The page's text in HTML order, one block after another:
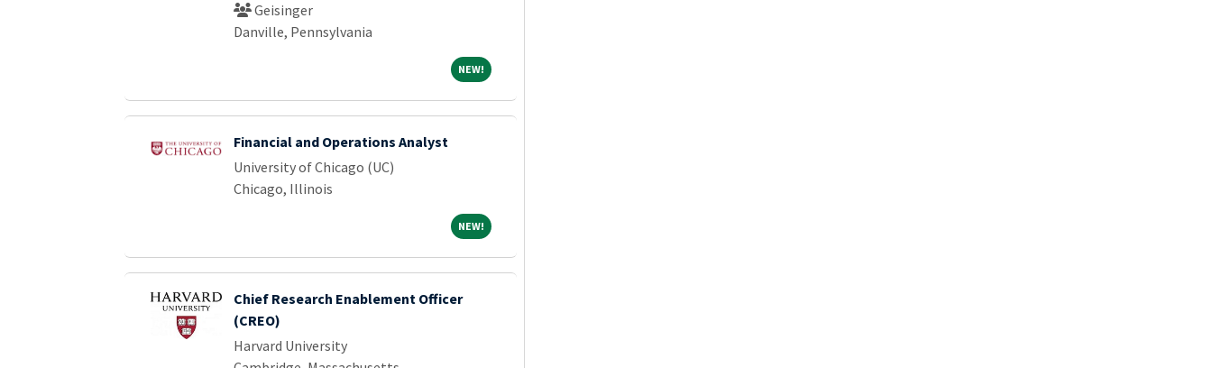
Geisinger
Danville, Pennsylvania
NEW!NEW!
Financial and Operations Analyst
University of Chicago (UC)
Chicago, Illinois
NEW!NEW!
Chief Research Enablement Officer
(CREO)
Harvard University